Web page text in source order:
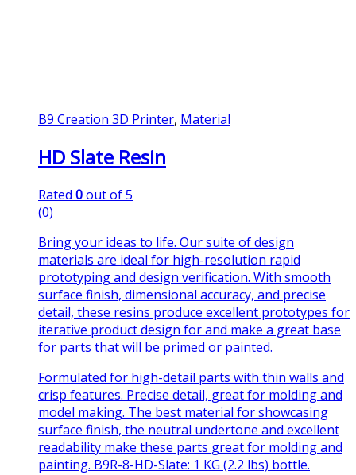
B9 Creation 3D Printer, Material
HD Slate Resin
Rated 0out of 5
(0)
Bring your ideas to life. Our suite of design
materials are ideal for high-resolution rapid
prototyping and design verification. With smooth
surface finish, dimensional accuracy, and precise
detail, these resins produce excellent prototypes for
iterative product design for and make a great base
for parts that will be primed or painted.
Formulated for high-detail parts with thin walls and
crisp features. Precise detail, great for molding and
model making. The best material for showcasing
surface finish, the neutral undertone and excellent
readability make these parts great for molding and
painting. B9R-8-HD-Slate: 1 KG (2.2 lbs) bottle.